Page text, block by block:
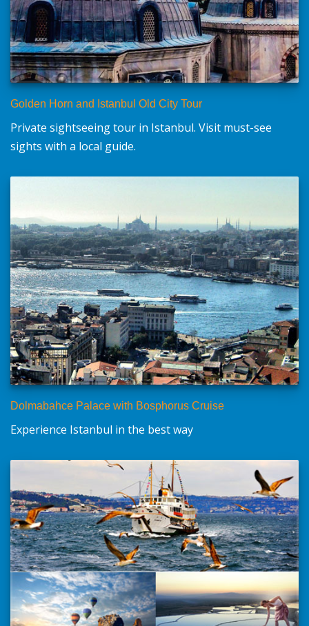
Golden Horn and Istanbul Old City Tour
Private sightseeing tour in Istanbul. Visit must-see
sights with a local guide.
Dolmabahce Palace with Bosphorus Cruise
Experience Istanbul in the best way